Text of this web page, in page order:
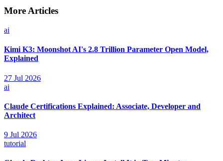
More Articles
ai
Kimi K3: Moonshot AI's 2.8 Trillion Parameter Open Model,
Explained
27 Jul 2026
ai
Claude Certifications Explained: Associate, Developer and
Architect
9 Jul 2026
tutorial